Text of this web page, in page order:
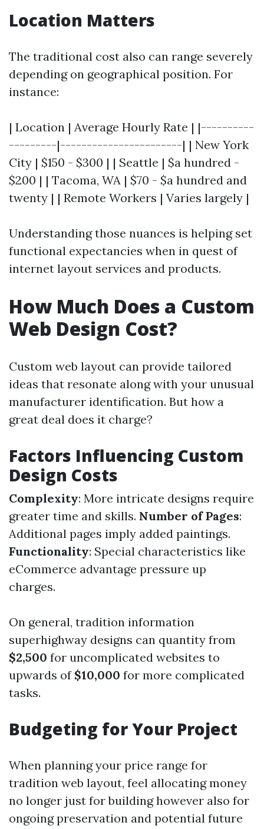
Location Matters
The traditional cost also can range severely
depending on geographical position. For
instance:
| Location | Average Hourly Rate | |----------
---------|-----------------------| | New York
City | $150 - $300 | | Seattle | $a hundred -
$200 | | Tacoma, WA | $70 - $a hundred and
twenty | | Remote Workers | Varies largely |
Understanding those nuances is helping set
functional expectancies when in quest of
internet layout services and products.
How Much Does a Custom
Web Design Cost?
Custom web layout can provide tailored
ideas that resonate along with your unusual
manufacturer identification. But how a
great deal does it charge?
Factors Influencing Custom
Design Costs
Complexity: More intricate designs require
greater time and skills. Number of Pages:
Additional pages imply added paintings.
Functionality: Special characteristics like
eCommerce advantage pressure up
charges.
On general, tradition information
superhighway designs can quantity from
$2,500 for uncomplicated websites to
upwards of $10,000 for more complicated
tasks.
Budgeting for Your Project
When planning your price range for
tradition web layout, feel allocating money
no longer just for building however also for
ongoing preservation and potential future